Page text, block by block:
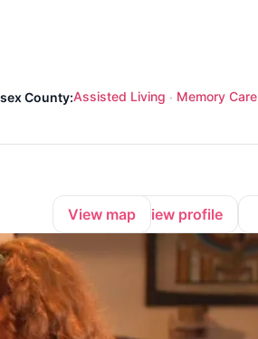
County:Assisted Living · Memory Care
View map View profile